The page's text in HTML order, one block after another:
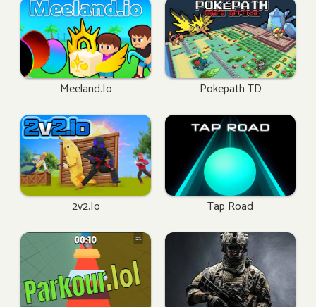
Meeland.io Pokepath TD
2v2.io Tap Road